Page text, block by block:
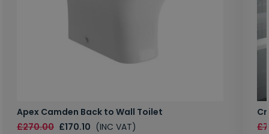
Apex Camden Back to Wall Toilet
£270.00 £170.10 (INC VAT)